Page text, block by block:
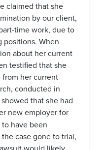
claimed that she
by our client,
time work, due to
When
about her current
testified that she
her current
conducted in
that she had
new employer for
have been
case gone to trial,